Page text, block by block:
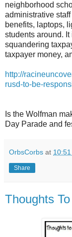
neighborhood
administrative
benefits, laptops,
students around.
squandering
taxpayer money,
http://
rusd-to-be-
Is the Wolfman
Day Parade and
OrbsCorbs at 10:51
Share
Thoughts